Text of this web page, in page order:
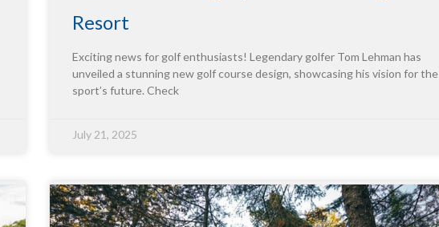
Resort
Exciting news for golf enthusiasts! Legendary golfer Tom Lehman has
unveiled a stunning new golf course design, showcasing his vision for the
sport’s future. Check
July 21, 2025